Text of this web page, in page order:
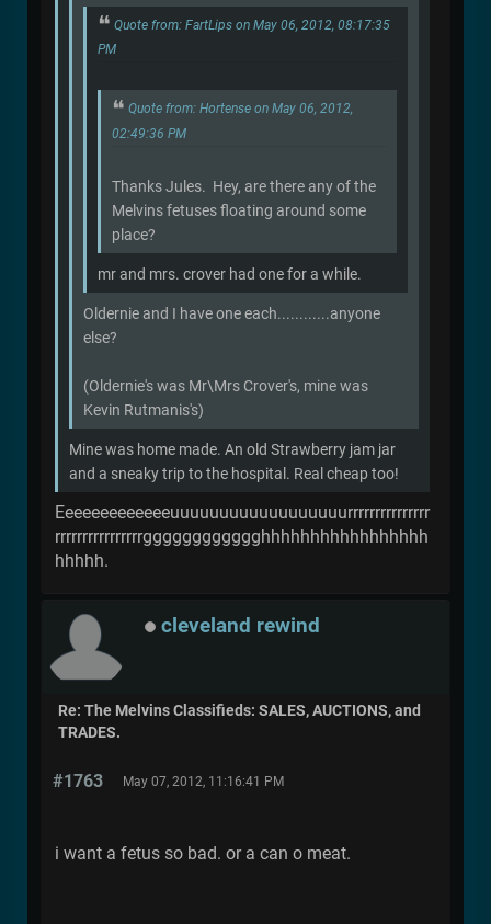
Quote from: FartLips on May 06, 2012, 08:17:35
PM
Quote from: Hortense on May 06, 2012,
02:49:36 PM
Thanks Jules. Hey, are there any of the
Melvins fetuses floating around some
place?
mr and mrs. crover had one for a while.
Oldernie and I have one each............anyone
else?
(Oldernie's was Mr\Mrs Crover's, mine was
Kevin Rutmanis's)
Mine was home made. An old Strawberry jam jar
and a sneaky trip to the hospital. Real cheap too!
Eeeeeeeeeeeeeuuuuuuuuuuuuuuuuuurrrrrrrrrrrrrrr
rrrrrrrrrrrrrrrrgggggggggggghhhhhhhhhhhhhhhhh
hhhhh.
cleveland rewind
Re: The Melvins Classifieds: SALES, AUCTIONS, and
TRADES.
#1763 May 07, 2012, 11:16:41 PM
i want a fetus so bad. or a can o meat.